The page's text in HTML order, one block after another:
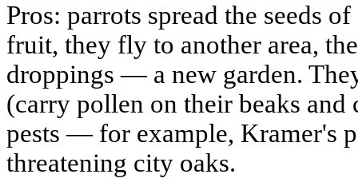
Pros: parrots spread the seeds
fruit, they fly to another area,
droppings — a new garden.
(carry pollen on their beaks and
pests — for example, Kramer's
threatening city oaks.